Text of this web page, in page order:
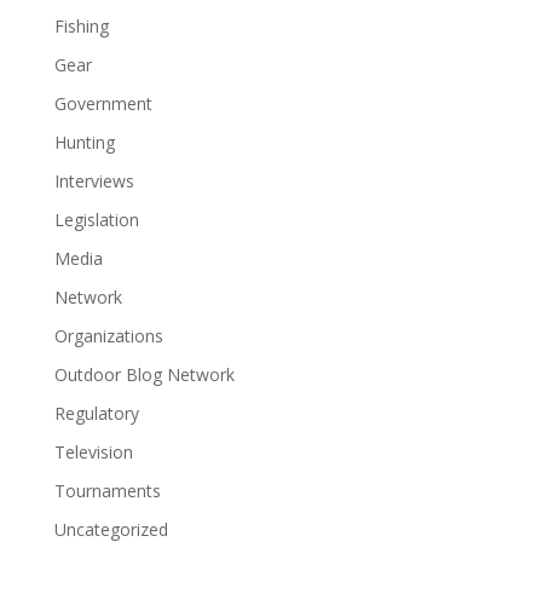
Fishing
Gear
Government
Hunting
Interviews
Legislation
Media
Network
Organizations
Outdoor Blog Network
Regulatory
Television
Tournaments
Uncategorized